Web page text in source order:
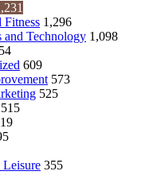
Fitness 1,296
and Technology 1,098
609
573
525
515
Leisure 355